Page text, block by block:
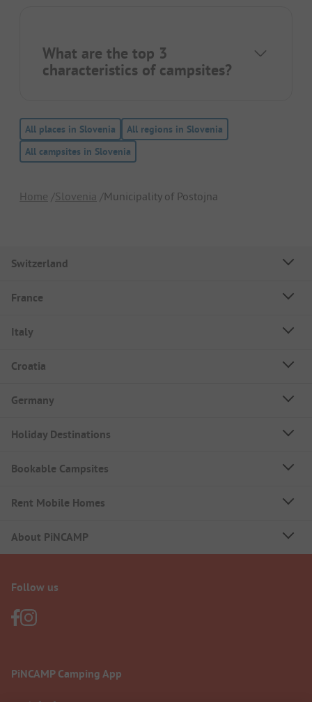
What are the top 3
characteristics of campsites?
All places in Slovenia
All regions in Slovenia
All campsites in Slovenia
Home Slovenia Municipality of Postojna
Switzerland
France
Italy
Croatia
Germany
Holiday Destinations
Bookable Campsites
Rent Mobile Homes
About PiNCAMP
Follow us
PiNCAMP Camping App